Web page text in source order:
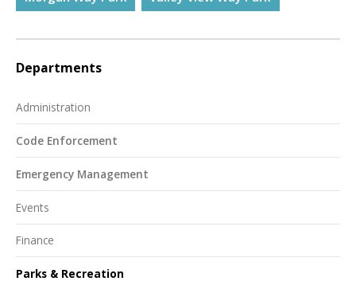
Departments
Administration
Code Enforcement
Emergency Management
Events
Finance
Parks & Recreation